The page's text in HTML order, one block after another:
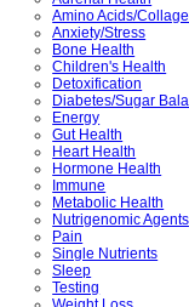
Amino Acids/
Anxiety/Stress
Bone Health
Children's Health
Detoxification
Diabetes/Sugar
Energy
Gut Health
Heart Health
Hormone Health
Immune
Metabolic Health
Nutrigenomic Agents
Pain
Single Nutrients
Sleep
Testing